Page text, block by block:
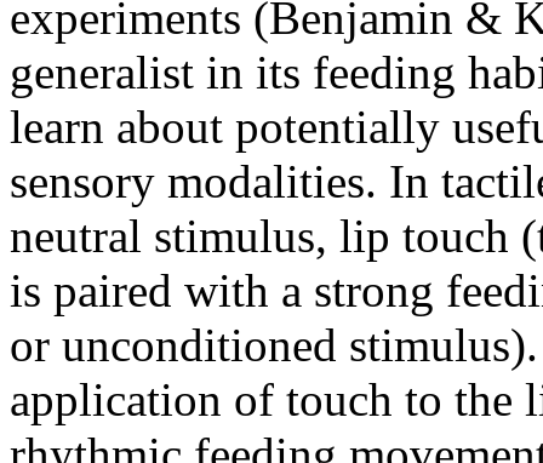
experiments (Benjamin &
generalist in its feeding
learn about potentially
sensory modalities. In
neutral stimulus, lip touch
is paired with a strong
or unconditioned
application of touch to the